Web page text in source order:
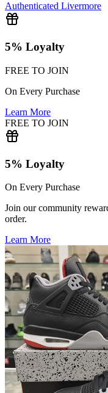
Authenticated Livermore
5% Loyalty
FREE TO JOIN
On Every Purchase
Learn More
FREE TO JOIN
5% Loyalty
On Every Purchase
Join our community
order.
Learn More